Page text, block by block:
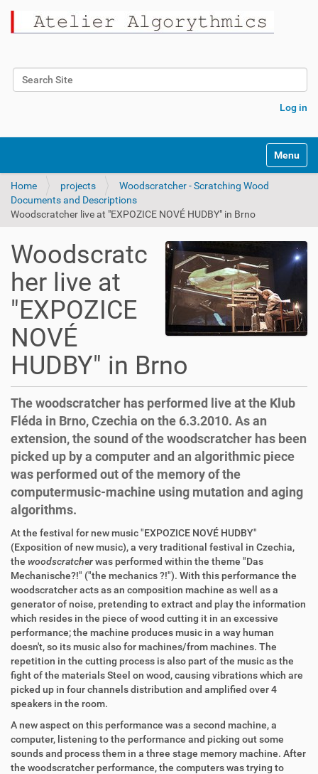
Search Site
Log in
Toggle
Home projects
Woodscratcher - Scratching Wood
Documents and Descriptions
Woodscratcher live at "EXPOZICE NOVÉ HUDBY" in Brno
Woodscratc
her live at
"EXPOZICE
NOVÉ
HUDBY" in Brno
The woodscratcher has performed live at the Klub
Fléda in Brno, Czechia on the 6.3.2010. As an
extension, the sound of the woodscratcher has been
picked up by a computer and an algorithmic piece
was performed out of the memory of the
computermusic-machine using mutation and aging
algorithms.
At the festival for new music "EXPOZICE NOVÉ HUDBY"
(Exposition of new music), a very traditional festival in Czechia,
the woodscratcherwas performed within the theme "Das
Mechanische?!" ("the mechanics ?!"). With this performance the
woodscratcher acts as an composition machine as well as a
generator of noise, pretending to extract and play the information
which resides in the piece of wood cutting it in an excessive
performance; the machine produces music in a way human
doesn't, so its music also for machines/from machines. The
repetition in the cutting process is also part of the music as the
fight of the materials Steel on wood, causing vibrations which are
picked up in four channels distribution and amplified over 4
speakers in the room.
A new aspect on this performance was a second machine, a
computer, listening to the performance and picking out some
sounds and process them in a three stage memory machine. After
the woodscratcher performance, the computers was trying to